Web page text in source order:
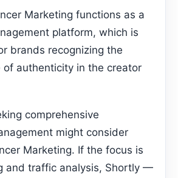
Marketing functions as a
platform, which is
brands recognizing the
of authenticity in the creator
comprehensive
might consider
Marketing. If the focus is
and traffic analysis, Shortly —